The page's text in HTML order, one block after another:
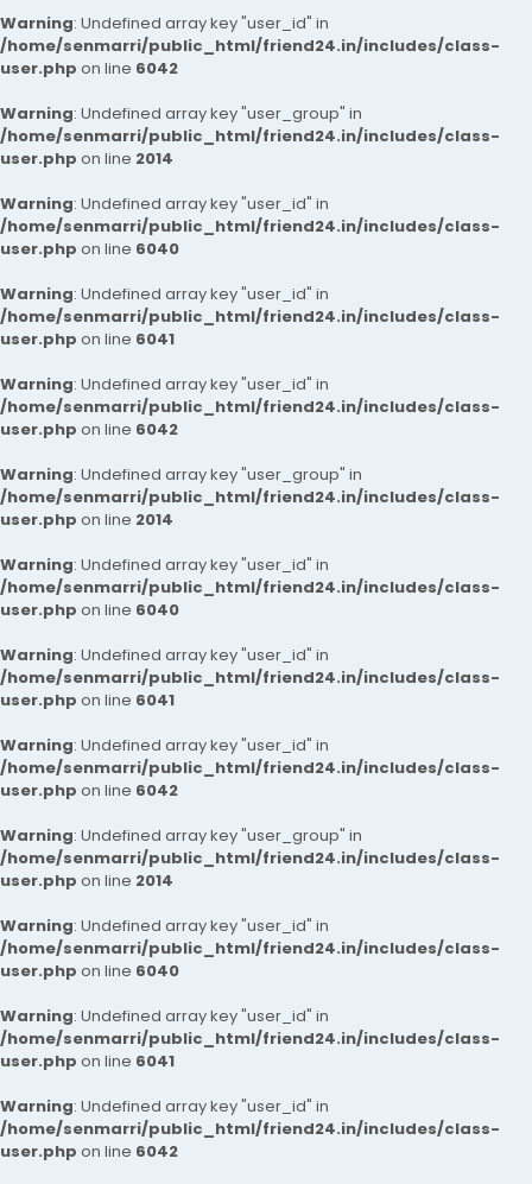
Warning: Undefined array key "user_id" in
/home/senmarri/public_html/friend24.in/includes/class-
user.php on line 6042
Warning: Undefined array key "user_group" in
/home/senmarri/public_html/friend24.in/includes/class-
user.php on line 2014
Warning: Undefined array key "user_id" in
/home/senmarri/public_html/friend24.in/includes/class-
user.php on line 6040
Warning: Undefined array key "user_id" in
/home/senmarri/public_html/friend24.in/includes/class-
user.php on line 6041
Warning: Undefined array key "user_id" in
/home/senmarri/public_html/friend24.in/includes/class-
user.php on line 6042
Warning: Undefined array key "user_group" in
/home/senmarri/public_html/friend24.in/includes/class-
user.php on line 2014
Warning: Undefined array key "user_id" in
/home/senmarri/public_html/friend24.in/includes/class-
user.php on line 6040
Warning: Undefined array key "user_id" in
/home/senmarri/public_html/friend24.in/includes/class-
user.php on line 6041
Warning: Undefined array key "user_id" in
/home/senmarri/public_html/friend24.in/includes/class-
user.php on line 6042
Warning: Undefined array key "user_group" in
/home/senmarri/public_html/friend24.in/includes/class-
user.php on line 2014
Warning: Undefined array key "user_id" in
/home/senmarri/public_html/friend24.in/includes/class-
user.php on line 6040
Warning: Undefined array key "user_id" in
/home/senmarri/public_html/friend24.in/includes/class-
user.php on line 6041
Warning: Undefined array key "user_id" in
/home/senmarri/public_html/friend24.in/includes/class-
user.php on line 6042